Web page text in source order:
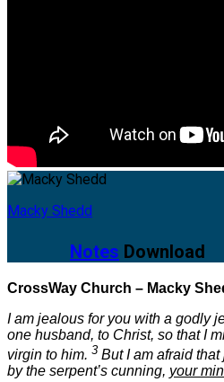
Macky Shedd
Notes Download
CrossWay Church – Macky
I am jealous for you with a godly
one husband, to Christ, so that I
virgin to him. 3 But I am afraid
by the serpent’s cunning, your